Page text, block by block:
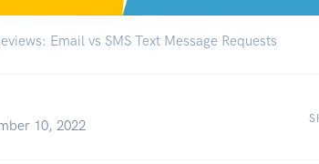
Email vs SMS Text Message Requests
10, 2022